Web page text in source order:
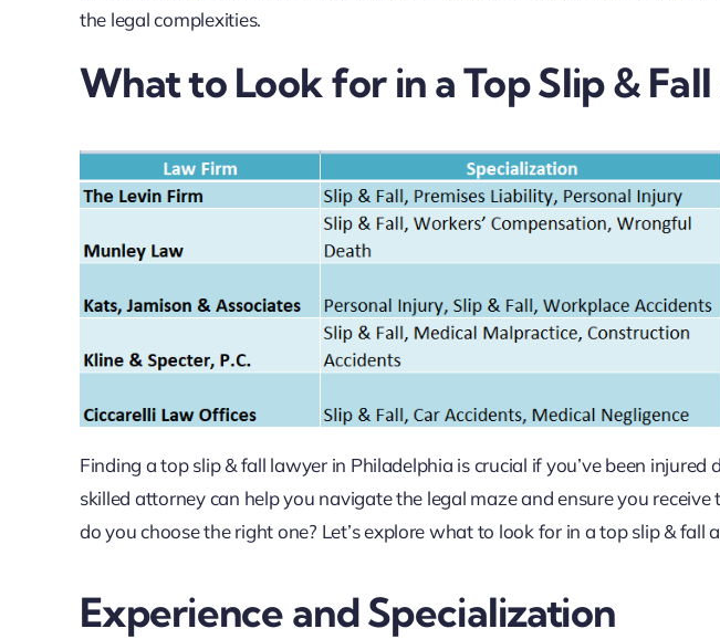
the legal complexities.
What to Look for in a Top Slip &
Finding a top slip & fall lawyer in Philadelphia is crucial if you’ve been injured
skilled attorney can help you navigate the legal maze and ensure you
do you choose the right one? Let’s explore what to look for in a top slip & fall
Experience and Specialization